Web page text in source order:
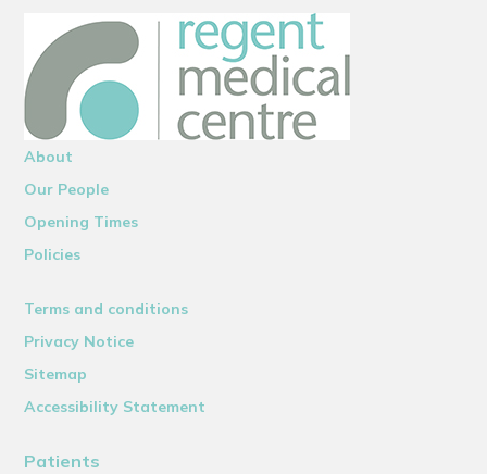
About
Our People
Opening Times
Policies
Terms and conditions
Privacy Notice
Sitemap
Accessibility Statement
Patients